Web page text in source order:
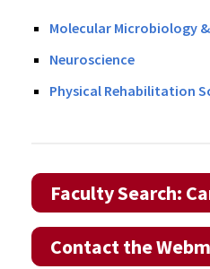
Molecular Microbiology
Neuroscience
Physical Rehabilitation
Faculty Search:
Contact the